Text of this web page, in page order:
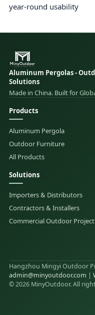
year-round usability
Aluminum Pergolas -
Solutions
Made in China. Built for
Products
Aluminum Pergola
Outdoor Furniture
All Products
Solutions
Importers & Distributors
Contractors & Installers
Commercial Outdoor
Hangzhou Mingyi Outdoor
admin@minyoutdoor.com |
© 2026 MinyOutdoor. All